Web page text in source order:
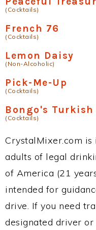
(Cocktails)
French 76
(Cocktails)
Lemon Daisy
(Non-Alcoholic)
Pick-Me-Up
(Cocktails)
Bongo's
(Cocktails)
CrystalMixer.com
adults of legal
of America (21
intended for
drive. If you need
designated driver